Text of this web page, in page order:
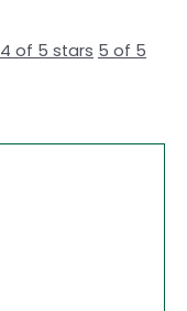
4 of 5 stars 5 of 5